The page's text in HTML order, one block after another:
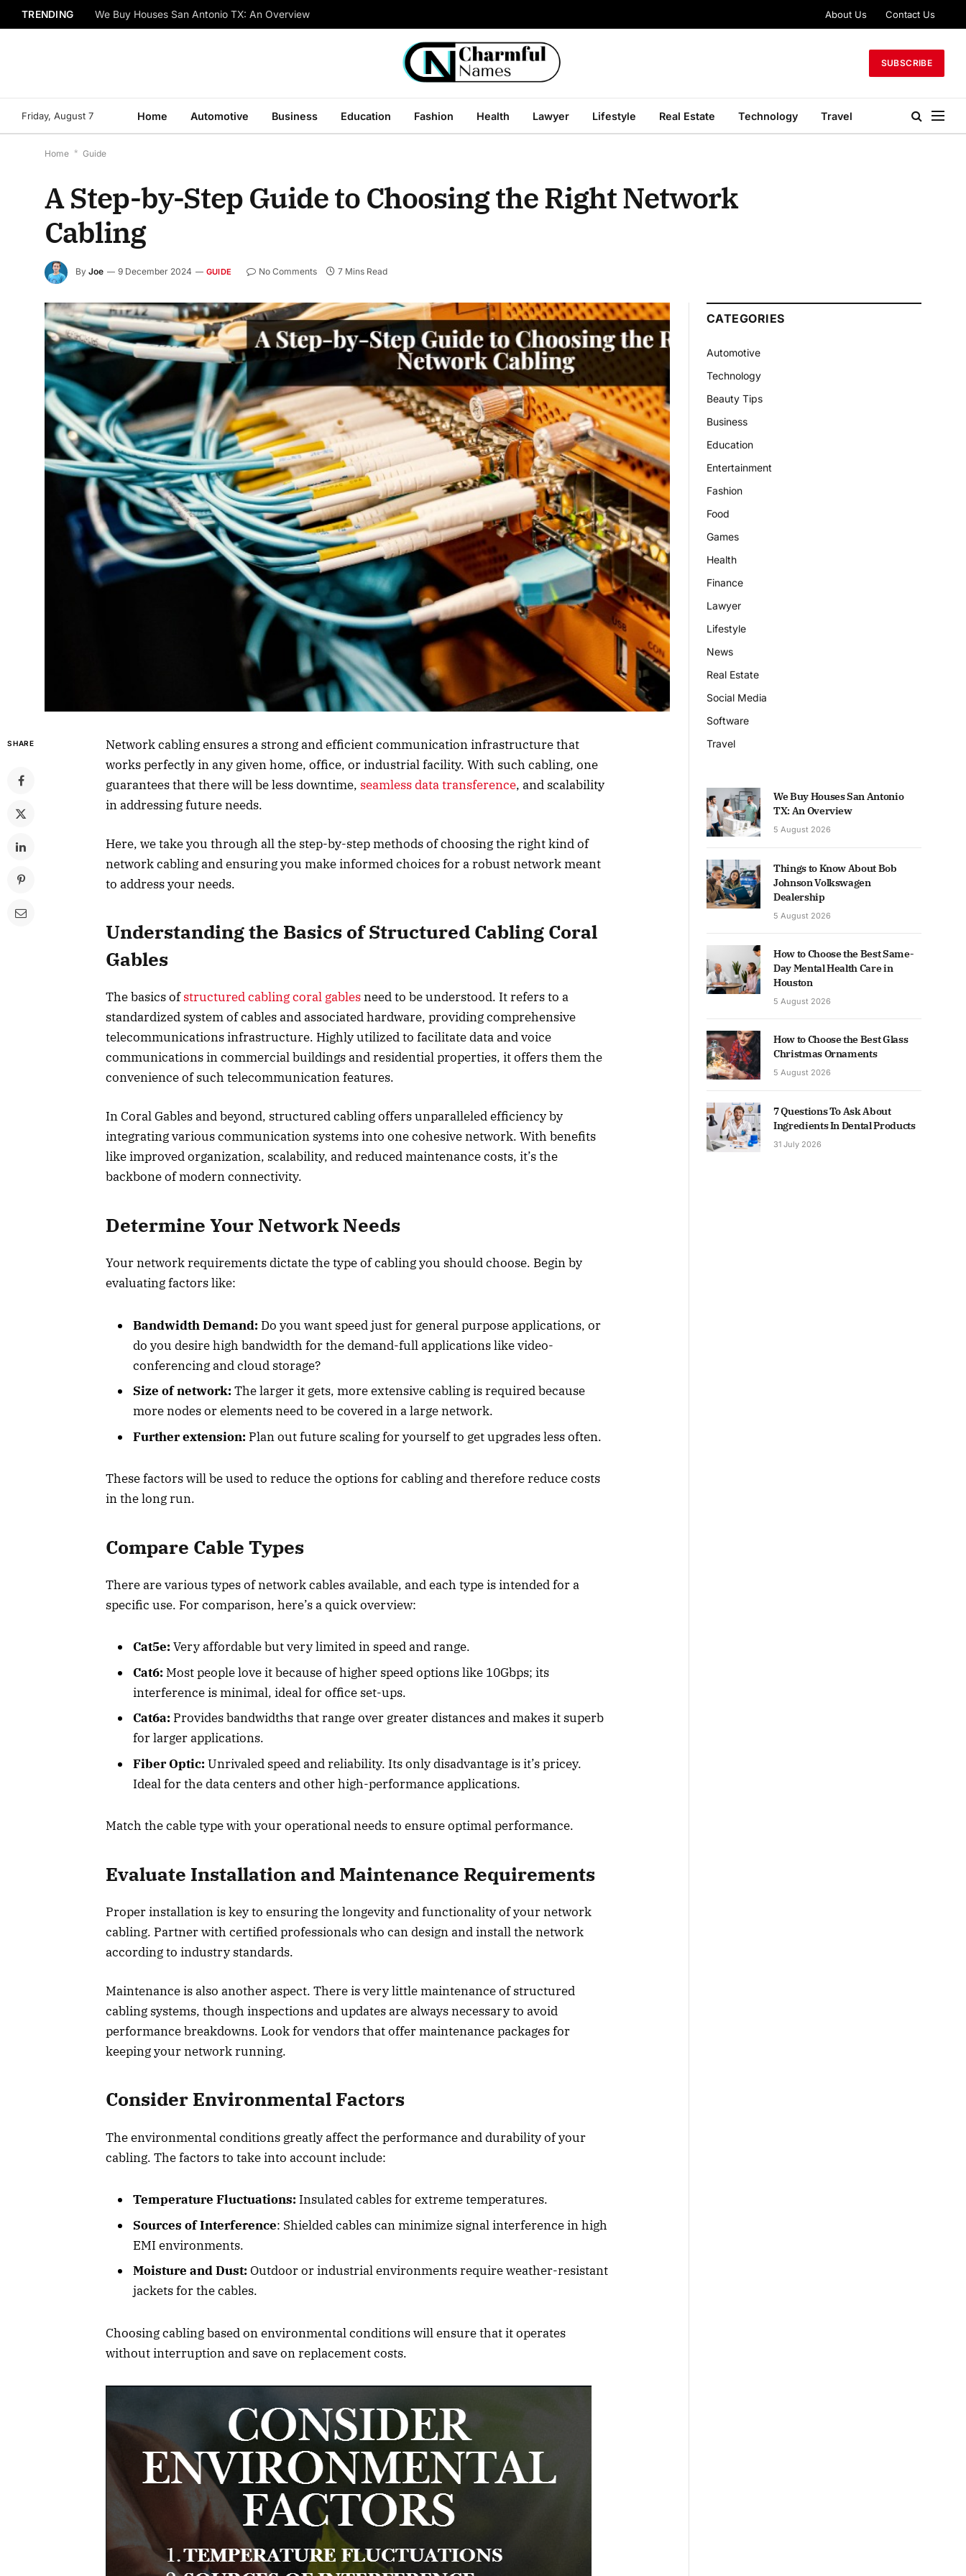
TRENDING We Buy Houses San Antonio TX: An Overview About Us Contact Us
SUBSCRIBE
Friday, August 7 Home Automotive Business Education Fashion Health Lawyer Lifestyle Real Estate Technology Travel
Home * Guide
A Step-by-Step Guide to Choosing the Right Network
Cabling
By Joe 9 December 2024 GUIDE No Comments 7 Mins Read
SHARE
Network cabling ensures a strong and efficient communication infrastructure that
works perfectly in any given home, office, or industrial facility. With such cabling, one
guarantees that there will be less downtime, seamless data transference, and scalability
in addressing future needs.
Here, we take you through all the step-by-step methods of choosing the right kind of
network cabling and ensuring you make informed choices for a robust network meant
to address your needs.
Understanding the Basics of Structured Cabling Coral
Gables
The basics ofstructured cabling coral gablesneed to be understood. It refers to a
standardized system of cables and associated hardware, providing comprehensive
telecommunications infrastructure. Highly utilized to facilitate data and voice
communications in commercial buildings and residential properties, it offers them the
convenience of such telecommunication features.
In Coral Gables and beyond, structured cabling offers unparalleled efficiency by
integrating various communication systems into one cohesive network. With benefits
like improved organization, scalability, and reduced maintenance costs, it’s the
backbone of modern connectivity.
Determine Your Network Needs
Your network requirements dictate the type of cabling you should choose. Begin by
evaluating factors like:
Bandwidth Demand: Do you want speed just for general purpose applications, or
do you desire high bandwidth for the demand-full applications like video-
conferencing and cloud storage?
Size of network: The larger it gets, more extensive cabling is required because
more nodes or elements need to be covered in a large network.
Further extension: Plan out future scaling for yourself to get upgrades less often.
These factors will be used to reduce the options for cabling and therefore reduce costs
in the long run.
Compare Cable Types
There are various types of network cables available, and each type is intended for a
specific use. For comparison, here’s a quick overview:
Cat5e: Very affordable but very limited in speed and range.
Cat6: Most people love it because of higher speed options like 10Gbps; its
interference is minimal, ideal for office set-ups.
Cat6a: Provides bandwidths that range over greater distances and makes it superb
for larger applications.
Fiber Optic: Unrivaled speed and reliability. Its only disadvantage is it’s pricey.
Ideal for the data centers and other high-performance applications.
Match the cable type with your operational needs to ensure optimal performance.
Evaluate Installation and Maintenance Requirements
Proper installation is key to ensuring the longevity and functionality of your network
cabling. Partner with certified professionals who can design and install the network
according to industry standards.
Maintenance is also another aspect. There is very little maintenance of structured
cabling systems, though inspections and updates are always necessary to avoid
performance breakdowns. Look for vendors that offer maintenance packages for
keeping your network running.
Consider Environmental Factors
The environmental conditions greatly affect the performance and durability of your
cabling. The factors to take into account include:
Temperature Fluctuations: Insulated cables for extreme temperatures.
Sources of Interference: Shielded cables can minimize signal interference in high
EMI environments.
Moisture and Dust: Outdoor or industrial environments require weather-resistant
jackets for the cables.
Choosing cabling based on environmental conditions will ensure that it operates
without interruption and save on replacement costs.
CATEGORIES
Automotive
Technology
Beauty Tips
Business
Education
Entertainment
Fashion
Food
Games
Health
Finance
Lawyer
Lifestyle
News
Real Estate
Social Media
Software
Travel
We Buy Houses San Antonio
TX: An Overview
5 August 2026
Things to Know About Bob
Johnson Volkswagen
Dealership
5 August 2026
How to Choose the Best Same-
Day Mental Health Care in
Houston
5 August 2026
How to Choose the Best Glass
Christmas Ornaments
5 August 2026
7 Questions To Ask About
Ingredients In Dental Products
31 July 2026